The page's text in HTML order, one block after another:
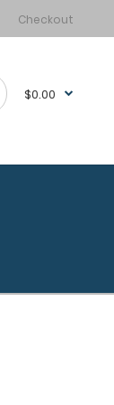
Checkout
$0.00